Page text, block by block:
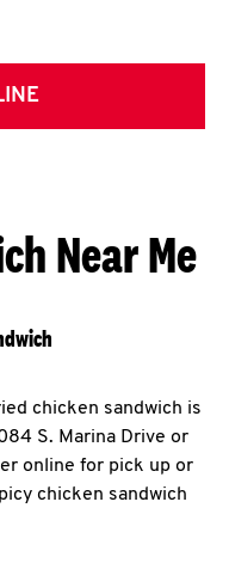
Near Me
chicken sandwich is
S. Marina Drive or
online for pick up or
chicken sandwich